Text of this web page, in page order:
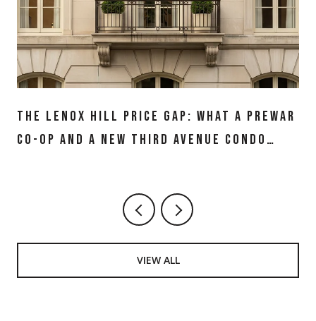
THE LENOX HILL PRICE GAP: WHAT A PREWAR
CO-OP AND A NEW THIRD AVENUE CONDO
VIEW ALL